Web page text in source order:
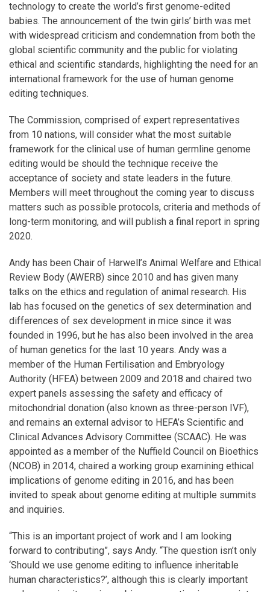
technology to create the world’s first genome-edited
babies. The announcement of the twin girls’ birth was met
with widespread criticism and condemnation from both the
global scientific community and the public for violating
ethical and scientific standards, highlighting the need for an
international framework for the use of human genome
editing techniques.
The Commission, comprised of expert representatives
from 10 nations, will consider what the most suitable
framework for the clinical use of human germline genome
editing would be should the technique receive the
acceptance of society and state leaders in the future.
Members will meet throughout the coming year to discuss
matters such as possible protocols, criteria and methods of
long-term monitoring, and will publish a final report in spring
2020.
Andy has been Chair of Harwell’s Animal Welfare and Ethical
Review Body (AWERB) since 2010 and has given many
talks on the ethics and regulation of animal research. His
lab has focused on the genetics of sex determination and
differences of sex development in mice since it was
founded in 1996, but he has also been involved in the area
of human genetics for the last 10 years. Andy was a
member of the Human Fertilisation and Embryology
Authority (HFEA) between 2009 and 2018 and chaired two
expert panels assessing the safety and efficacy of
mitochondrial donation (also known as three-person IVF),
and remains an external advisor to HEFA’s Scientific and
Clinical Advances Advisory Committee (SCAAC). He was
appointed as a member of the Nuffield Council on Bioethics
(NCOB) in 2014, chaired a working group examining ethical
implications of genome editing in 2016, and has been
invited to speak about genome editing at multiple summits
and inquiries.
“This is an important project of work and I am looking
forward to contributing”, says Andy. “The question isn’t only
‘Should we use genome editing to influence inheritable
human characteristics?’, although this is clearly important